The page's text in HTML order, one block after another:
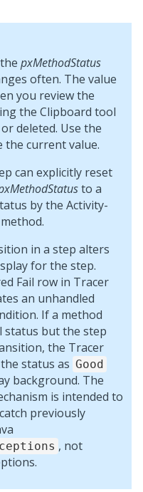
pxMethodStatus
often. The value
you review the
the Clipboard tool
deleted. Use the
the current value.
can explicitly reset
to a
by the Activity-
in a step alters
for the step.
Fail row in Tracer
an unhandled
If a method
status but the step
the Tracer
status as Good
background. The
is intended to
previously
, not